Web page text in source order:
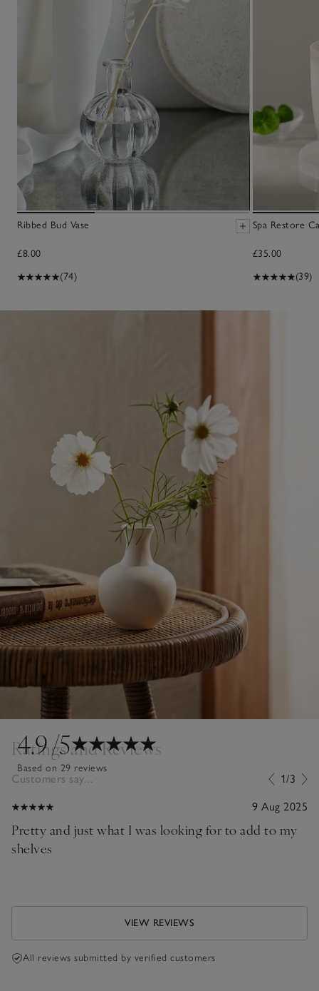
Ribbed Bud Vase
£8.00
(74)
Spa Restore
£35.00
(39)
4.9/5
Based on 29 reviews
Ratings and Reviews
Customers say... 1/3
9 Aug 2025
Pretty and just what I was looking for to add to my
shelves
VIEW REVIEWS
All reviews submitted by verified customers